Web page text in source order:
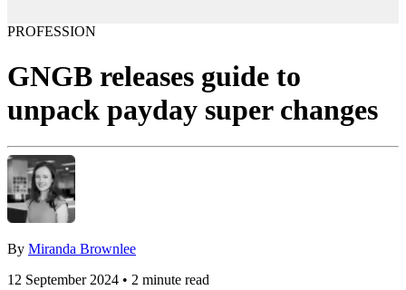
PROFESSION
GNGB releases guide to
unpack payday super changes
By Miranda Brownlee
12 September 2024 • 2 minute read